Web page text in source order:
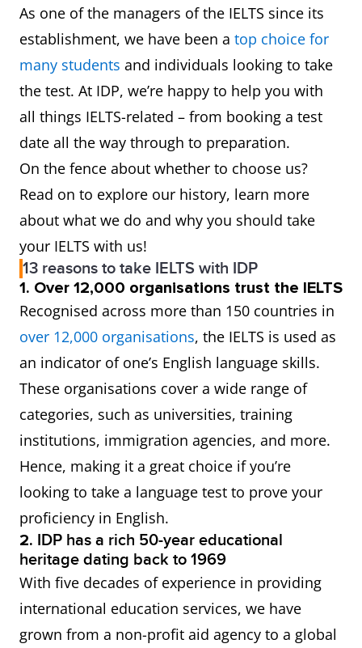
As one of the managers of the IELTS since its
establishment, we have been a top choice for
many students and individuals looking to take
the test. At IDP, we’re happy to help you with
all things IELTS-related – from booking a test
date all the way through to preparation.
On the fence about whether to choose us?
Read on to explore our history, learn more
about what we do and why you should take
your IELTS with us!
13 reasons to take IELTS with IDP
1. Over 12,000 organisations trust the IELTS
Recognised across more than 150 countries in
over 12,000 organisations, the IELTS is used as
an indicator of one’s English language skills.
These organisations cover a wide range of
categories, such as universities, training
institutions, immigration agencies, and more.
Hence, making it a great choice if you’re
looking to take a language test to prove your
proficiency in English.
2. IDP has a rich 50-year educational
heritage dating back to 1969
With five decades of experience in providing
international education services, we have
grown from a non-profit aid agency to a global